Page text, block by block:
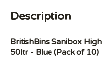
Description
BritishBins Sanibox
50ltr - Blue (Pack of 10)